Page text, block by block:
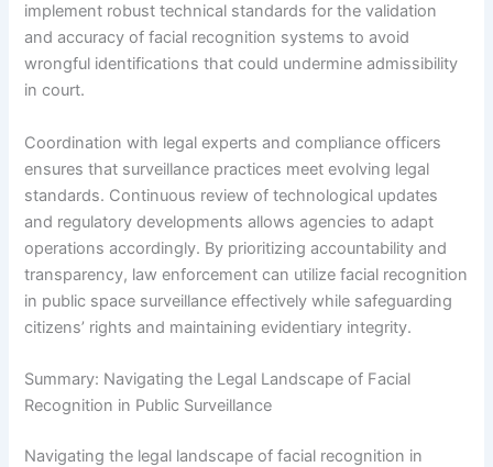
implement robust technical standards for the validation
and accuracy of facial recognition systems to avoid
wrongful identifications that could undermine admissibility
in court.
Coordination with legal experts and compliance officers
ensures that surveillance practices meet evolving legal
standards. Continuous review of technological updates
and regulatory developments allows agencies to adapt
operations accordingly. By prioritizing accountability and
transparency, law enforcement can utilize facial recognition
in public space surveillance effectively while safeguarding
citizens’ rights and maintaining evidentiary integrity.
Summary: Navigating the Legal Landscape of Facial
Recognition in Public Surveillance
Navigating the legal landscape of facial recognition in